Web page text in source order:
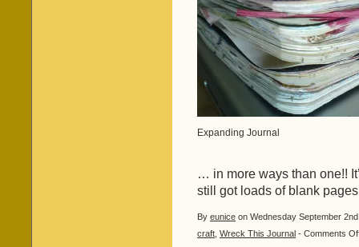
Expanding Journal
… in more ways than one!!
still got loads of blank
By eunice on Wednesday September
craft Wreck This Journal - Comments